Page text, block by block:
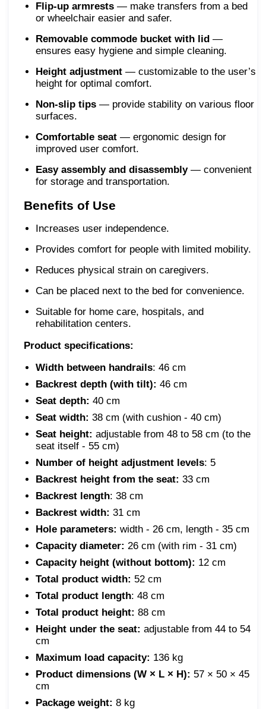
Flip-up armrests — make transfers from a bed
or wheelchair easier and safer.
Removable commode bucket with lid —
ensures easy hygiene and simple cleaning.
Height adjustment — customizable to the user’s
height for optimal comfort.
Non-slip tips — provide stability on various floor
surfaces.
Comfortable seat — ergonomic design for
improved user comfort.
Easy assembly and disassembly— convenient
for storage and transportation.
Benefits of Use
Increases user independence.
Provides comfort for people with limited mobility.
Reduces physical strain on caregivers.
Can be placed next to the bed for convenience.
Suitable for home care, hospitals, and
rehabilitation centers.
Product specifications:
Width between handrails: 46 cm
Backrest depth (with tilt): 46 cm
Seat depth: 40 cm
Seat width: 38 cm (with cushion - 40 cm)
Seat height: adjustable from 48 to 58 cm (to the
seat itself - 55 cm)
Number of height adjustment levels: 5
Backrest height from the seat: 33 cm
Backrest length: 38 cm
Backrest width: 31 cm
Hole parameters: width - 26 cm, length - 35 cm
Capacity diameter: 26 cm (with rim - 31 cm)
Capacity height (without bottom): 12 cm
Total product width: 52 cm
Total product length: 48 cm
Total product height: 88 cm
Height under the seat: adjustable from 44 to 54
cm
Maximum load capacity: 136 kg
Product dimensions (W × L × H): 57 × 50 × 45
cm
Package weight: 8 kg